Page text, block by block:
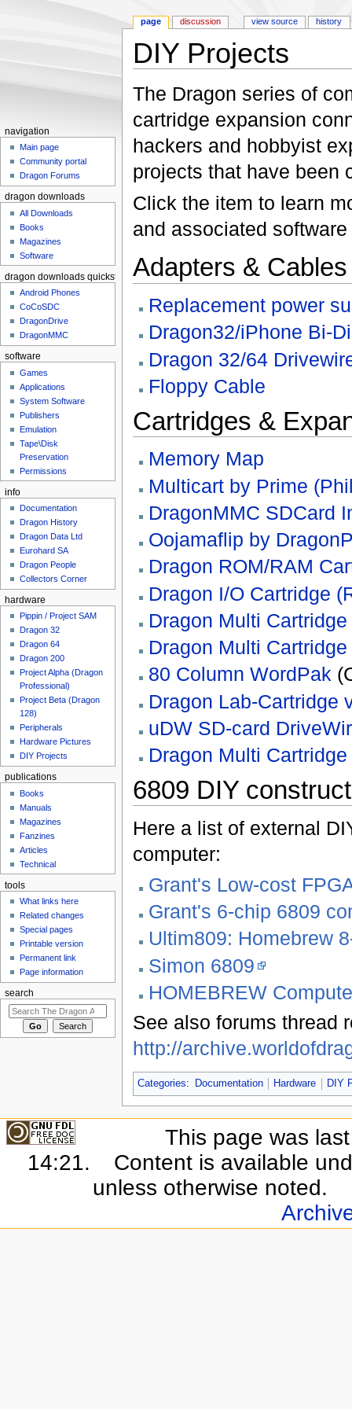
DIY Projects
The Dragon series of
cartridge expansion
hackers and hobbyist
projects that have been
Click the item to learn
and associated
Adapters & Cables
Replacement power
Dragon32/iPhone Bi-
Dragon 32/64
Floppy Cable
Cartridges &
Memory Map
Multicart by Prime
DragonMMC SDCard
Oojamaflip by
Dragon ROM/RAM
Dragon I/O Cartridge
Dragon Multi
Dragon Multi
80 Column WordPak
Dragon Lab-Cartridge
uDW SD-card
Dragon Multi
6809 DIY
Here a list of external
computer:
Grant's Low-cost
Grant's 6-chip 6809
Ultim809: Homebrew
Simon 6809
HOMEBREW
See also forums thread
http://
Categories: Documentation Hardware DIY
page discussion view source history
navigation
Main page
Community portal
Dragon Forums
dragon downloads
All Downloads
Books
Magazines
Software
dragon downloads quickstart
Android Phones
CoCoSDC
DragonDrive
DragonMMC
software
Games
Applications
System Software
Publishers
Emulation
Tape\Disk
Preservation
Permissions
info
Documentation
Dragon History
Dragon Data Ltd
Eurohard SA
Dragon People
Collectors Corner
hardware
Pippin / Project SAM
Dragon 32
Dragon 64
Dragon 200
Project Alpha (Dragon
Professional)
Project Beta (Dragon
128)
Peripherals
Hardware Pictures
DIY Projects
publications
Books
Manuals
Magazines
Fanzines
Articles
Technical
tools
What links here
Related changes
Special pages
Printable version
Permanent link
Page information
search
This page was
14:21.
Content is available
unless otherwise noted.